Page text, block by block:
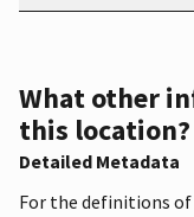
What other
this location?
Detailed Metadata
For the definitions